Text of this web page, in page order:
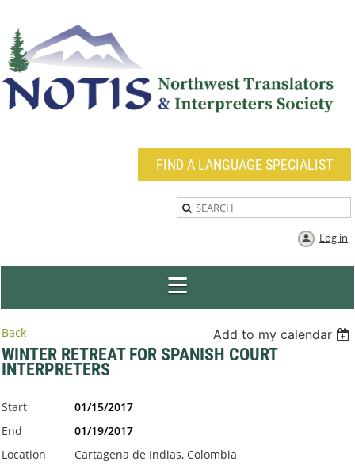
FIND A LANGUAGE SPECIALIST
Log in
Back Add to my calendar
WINTER RETREAT FOR SPANISH COURT
INTERPRETERS
Start
01/15/2017
End
01/19/2017
Location
Cartagena de Indias, Colombia